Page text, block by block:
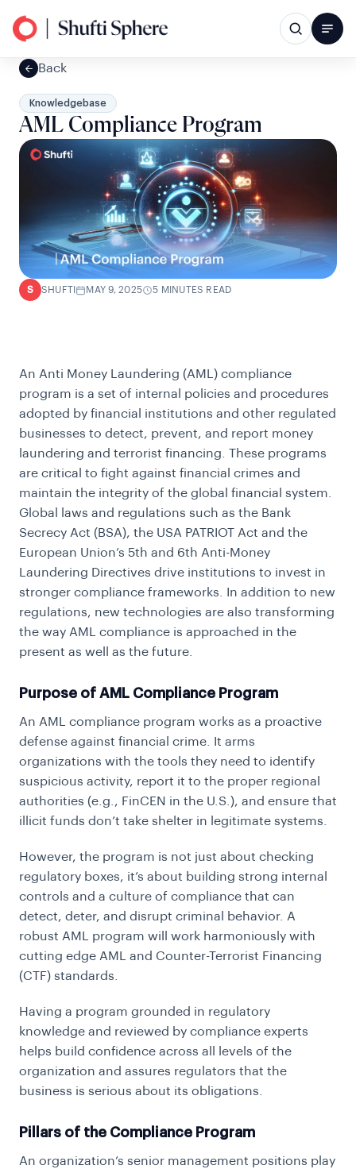
Back
Knowledgebase
AML Compliance Program
S SHUFTI MAY 9, 2025 5 MINUTES READ
An Anti Money Laundering (AML) compliance
program is a set of internal policies and procedures
adopted by financial institutions and other regulated
businesses to detect, prevent, and report money
laundering and terrorist financing. These programs
are critical to fight against financial crimes and
maintain the integrity of the global financial system.
Global laws and regulations such as the Bank
Secrecy Act (BSA), the USA PATRIOT Act and the
European Union’s 5th and 6th Anti-Money
Laundering Directives drive institutions to invest in
stronger compliance frameworks. In addition to new
regulations, new technologies are also transforming
the way AML compliance is approached in the
present as well as the future.
Purpose of AML Compliance Program
An AML compliance program works as a proactive
defense against financial crime. It arms
organizations with the tools they need to identify
suspicious activity, report it to the proper regional
authorities (e.g., FinCEN in the U.S.), and ensure that
illicit funds don’t take shelter in legitimate systems.
However, the program is not just about checking
regulatory boxes, it’s about building strong internal
controls and a culture of compliance that can
detect, deter, and disrupt criminal behavior. A
robust AML program will work harmoniously with
cutting edge AML and Counter-Terrorist Financing
(CTF) standards.
Having a program grounded in regulatory
knowledge and reviewed by compliance experts
helps build confidence across all levels of the
organization and assures regulators that the
business is serious about its obligations.
Pillars of the Compliance Program
An organization’s senior management positions play